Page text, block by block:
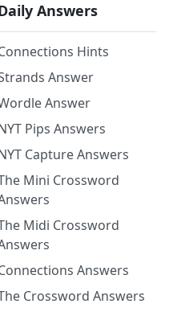
Answers
Hints
Answer
Answer
Pips Answers
Capture Answers
Mini Crossword
Midi Crossword
Answers
Crossword Answers